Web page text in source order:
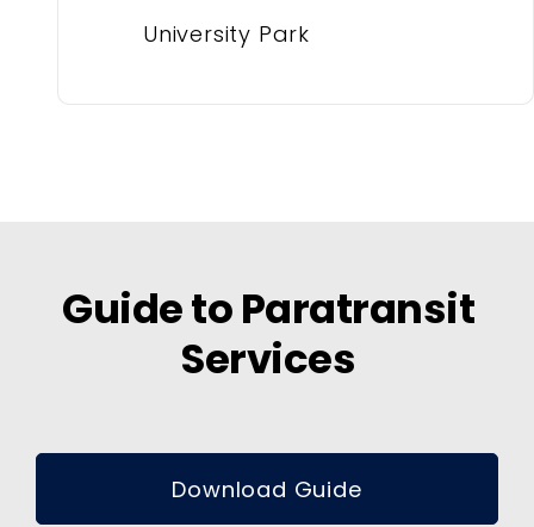
University Park
Guide to Paratransit
Services
Download Guide